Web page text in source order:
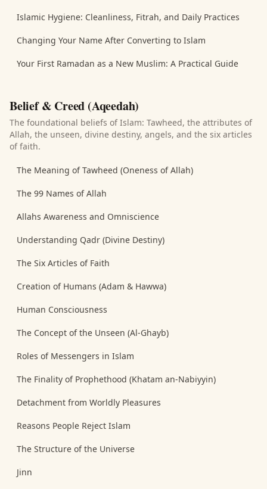
Islamic Hygiene: Cleanliness, Fitrah, and Daily Practices
Changing Your Name After Converting to Islam
Your First Ramadan as a New Muslim: A Practical Guide
Belief & Creed (Aqeedah)
The foundational beliefs of Islam: Tawheed, the attributes of
Allah, the unseen, divine destiny, angels, and the six articles
of faith.
The Meaning of Tawheed (Oneness of Allah)
The 99 Names of Allah
Allahs Awareness and Omniscience
Understanding Qadr (Divine Destiny)
The Six Articles of Faith
Creation of Humans (Adam & Hawwa)
Human Consciousness
The Concept of the Unseen (Al-Ghayb)
Roles of Messengers in Islam
The Finality of Prophethood (Khatam an-Nabiyyin)
Detachment from Worldly Pleasures
Reasons People Reject Islam
The Structure of the Universe
Jinn